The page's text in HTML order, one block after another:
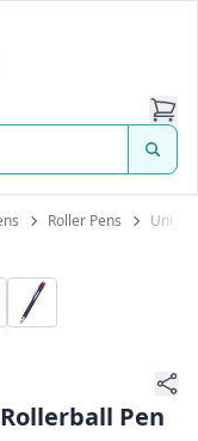
Roller Pens Uni
Pen